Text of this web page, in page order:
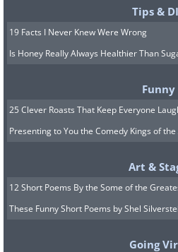
Tips &
19 Facts I Never Knew Were Wrong
Is Honey Really Always Healthier Than
Funny
25 Clever Roasts That Keep Everyone
Presenting to You the Comedy Kings of
Art &
12 Short Poems By the Some of the
These Funny Short Poems by Shel
Going